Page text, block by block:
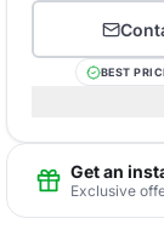
BEST
Get an
Exclusive